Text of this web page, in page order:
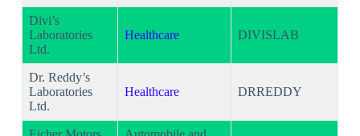
Divi’s
Laboratories
Ltd.
Healthcare DIVISLAB
Dr. Reddy’s
Laboratories
Ltd.
Healthcare DRREDDY